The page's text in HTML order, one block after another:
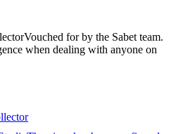
Vouched for by the Sabet team.
when dealing with anyone on